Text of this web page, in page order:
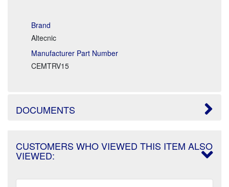
Brand
Altecnic
Manufacturer Part Number
CEMTRV15
DOCUMENTS
CUSTOMERS WHO VIEWED THIS ITEM ALSO
VIEWED: